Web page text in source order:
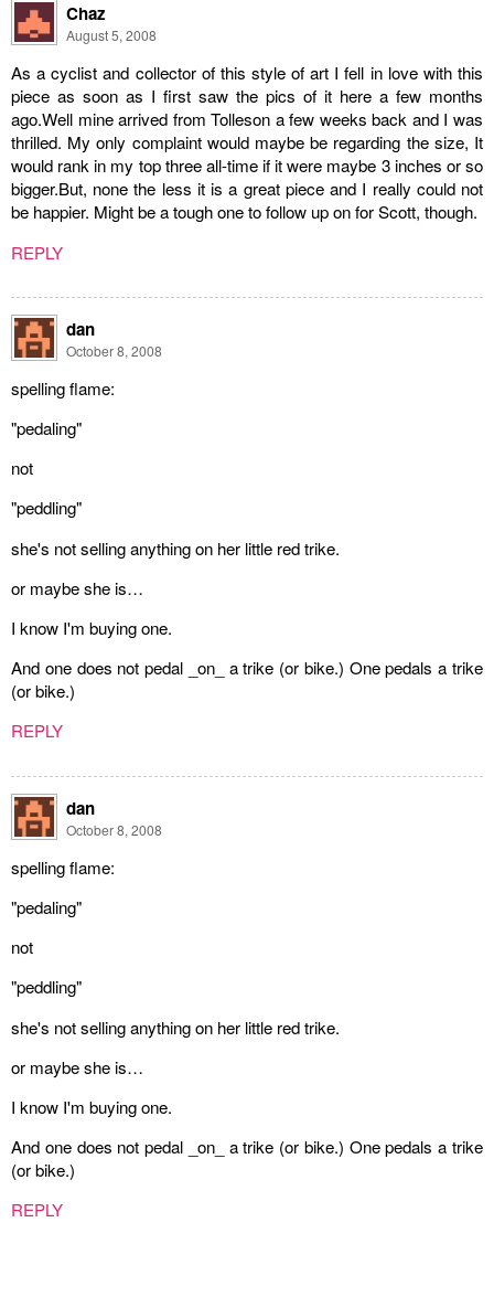
Chaz
August 5, 2008
As a cyclist and collector of this style of art I fell in love with this
piece as soon as I first saw the pics of it here a few months
ago.Well mine arrived from Tolleson a few weeks back and I was
thrilled. My only complaint would maybe be regarding the size, It
would rank in my top three all-time if it were maybe 3 inches or so
bigger.But, none the less it is a great piece and I really could not
be happier. Might be a tough one to follow up on for Scott, though.
REPLY
dan
October 8, 2008
spelling flame:
"pedaling"
not
"peddling"
she's not selling anything on her little red trike.
or maybe she is…
I know I'm buying one.
And one does not pedal _on_ a trike (or bike.) One pedals a trike
(or bike.)
REPLY
dan
October 8, 2008
spelling flame:
"pedaling"
not
"peddling"
she's not selling anything on her little red trike.
or maybe she is…
I know I'm buying one.
And one does not pedal _on_ a trike (or bike.) One pedals a trike
(or bike.)
REPLY